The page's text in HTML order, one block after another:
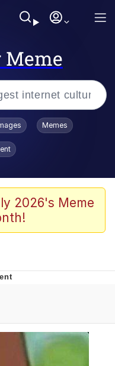
Meme
/
/
/ Toadsworth Is Dead
Memes
2026's Meme